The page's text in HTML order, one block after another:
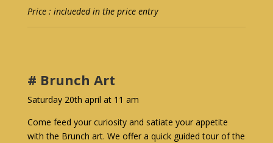
Price : inclueded in the price entry
# Brunch Art
Saturday 20th april at 11 am
Come feed your curiosity and satiate your appetite
with the Brunch art. We offer a quick guided tour of the